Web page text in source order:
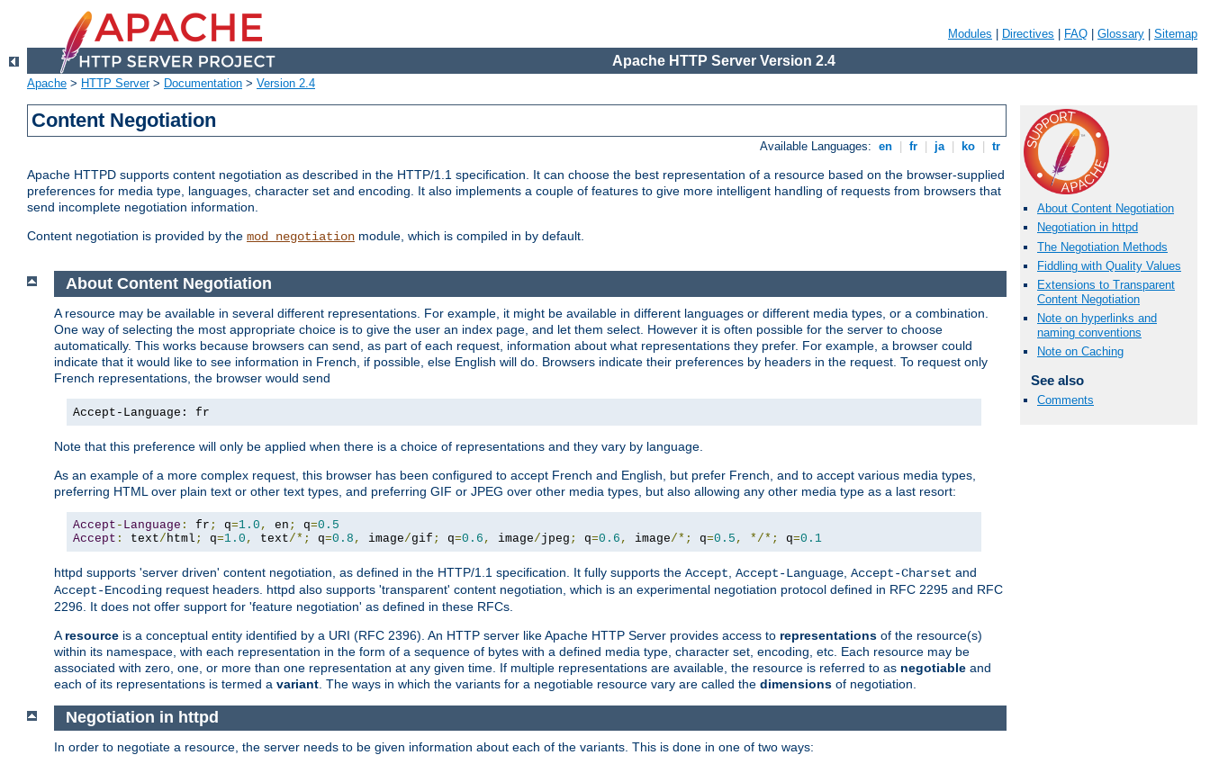
Modules Directives FAQ Glossary Sitemap
Apache HTTP Server Version 2.4
Apache > HTTP Server> Documentation > Version 2.4
Content Negotiation
Available Languages: en fr ja ko tr
Apache HTTPD supports content negotiation as described in the HTTP/1.1 specification. It can choose the best representation of a resource based on the browser-supplied
preferences for media type, languages, character set and encoding. It also implements a couple of features to give more intelligent handling of requests from browsers that
send incomplete negotiation information.
Content negotiation is provided by the mod_negotiation module, which is compiled in by default.
About Content Negotiation
Negotiation in httpd
The Negotiation Methods
Fiddling with Quality Values
Extensions to Transparent
Content Negotiation
Note on hyperlinks and
naming conventions
Note on Caching
See also
Comments
About Content Negotiation
A resource may be available in several different representations. For example, it might be available in different languages or different media types, or a combination.
One way of selecting the most appropriate choice is to give the user an index page, and let them select. However it is often possible for the server to choose
automatically. This works because browsers can send, as part of each request, information about what representations they prefer. For example, a browser could
indicate that it would like to see information in French, if possible, else English will do. Browsers indicate their preferences by headers in the request. To request only
French representations, the browser would send
Accept-Language: fr
Note that this preference will only be applied when there is a choice of representations and they vary by language.
As an example of a more complex request, this browser has been configured to accept French and English, but prefer French, and to accept various media types,
preferring HTML over plain text or other text types, and preferring GIF or JPEG over other media types, but also allowing any other media type as a last resort:
Accept - Language : fr ; q=1.0 , en ; q=0.5
Accept : text/ html ; q=1.0 , text/*; q=0.8 , image/gif ; q=0.6 , image/jpeg ; q=0.6 , image/*; q=0.5 , */*; q=0.1
httpd supports 'server driven' content negotiation, as defined in the HTTP/1.1 specification. It fully supports the Accept Accept-Language Accept-Charset and
Accept-Encoding request headers. httpd also supports 'transparent' content negotiation, which is an experimental negotiation protocol defined in RFC 2295 and RFC
2296. It does not offer support for 'feature negotiation' as defined in these RFCs.
A resource is a conceptual entity identified by a URI (RFC 2396). An HTTP server like Apache HTTP Server provides access to representations of the resource(s)
within its namespace, with each representation in the form of a sequence of bytes with a defined media type, character set, encoding, etc. Each resource may be
associated with zero, one, or more than one representation at any given time. If multiple representations are available, the resource is referred to as negotiable and
each of its representations is termed a variant . The ways in which the variants for a negotiable resource vary are called the dimensions of negotiation.
Negotiation in httpd
In order to negotiate a resource, the server needs to be given information about each of the variants. This is done in one of two ways: